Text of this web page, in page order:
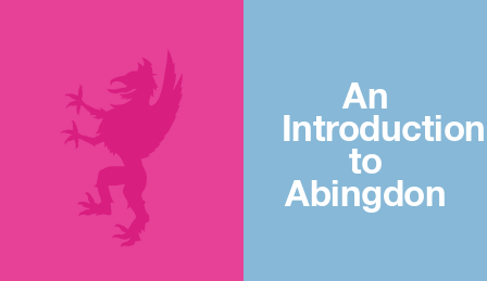
An
Introduction
to
Abingdon